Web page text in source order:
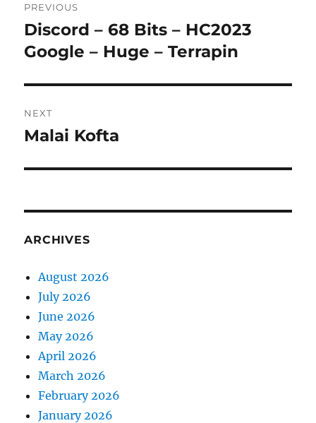
navigation
PREVIOUS
Previous
post:
Discord – 68 Bits – HC2023
Google – Huge – Terrapin
NEXT
Next
Malai Kofta
ARCHIVES
August 2026
July 2026
June 2026
May 2026
April 2026
March 2026
February 2026
January 2026